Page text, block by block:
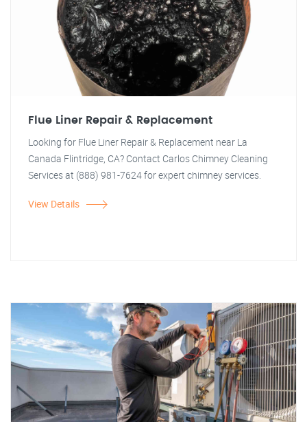
Flue Liner Repair & Replacement
Looking for Flue Liner Repair & Replacement near La
Canada Flintridge, CA? Contact Carlos Chimney Cleaning
Services at (888) 981-7624 for expert chimney services.
View Details